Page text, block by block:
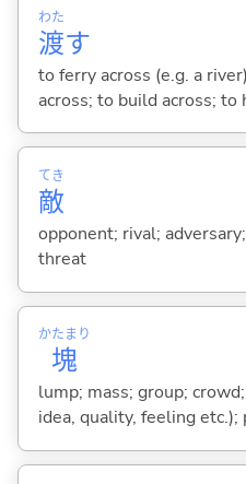
渡
わた
す
to ferry across (e.g. a
across; to build across; to
敵
てき
opponent; rival;
threat
塊
かたまり
lump; mass; group;
idea, quality, feeling etc.);